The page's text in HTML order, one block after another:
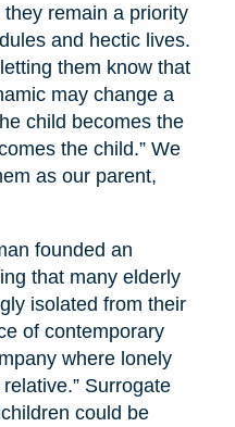
remain a priority
and hectic lives.
them know that
may change a
child becomes the
the child.” We
as our parent,
founded an
that many elderly
isolated from their
of contemporary
where lonely
Surrogate
could be